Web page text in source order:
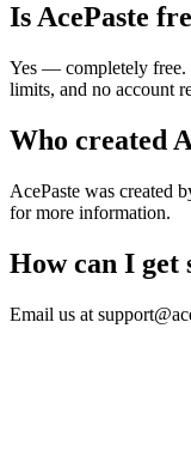
Is AcePaste
Yes — completely free.
limits, and no account
Who created
AcePaste was created
for more information.
How can I get
Email us at